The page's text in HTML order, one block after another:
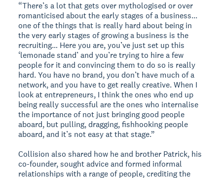
“There’s a lot that gets over mythologised or over
romanticised about the early stages of a business...
one of the things that is really hard about being in
the very early stages of growing a business is the
recruiting… Here you are, you’ve just set up this
‘lemonade stand’ and you’re trying to hire a few
people for it and convincing them to do so is really
hard. You have no brand, you don’t have much of a
network, and you have to get really creative. When I
look at entrepreneurs, I think the ones who end up
being really successful are the ones who internalise
the importance of not just bringing good people
aboard, but pulling, dragging, fishhooking people
aboard, and it’s not easy at that stage.”
Collision also shared how he and brother Patrick, his
co-founder, sought advice and formed informal
relationships with a range of people, crediting the